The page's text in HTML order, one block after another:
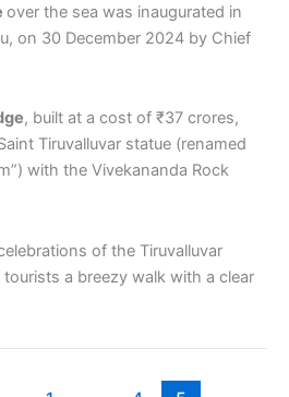
over the sea was inaugurated in
on 30 December 2024 by Chief
, built at a cost of ₹37 crores,
Tiruvalluvar statue (renamed
with the Vivekananda Rock
of the Tiruvalluvar
a breezy walk with a clear